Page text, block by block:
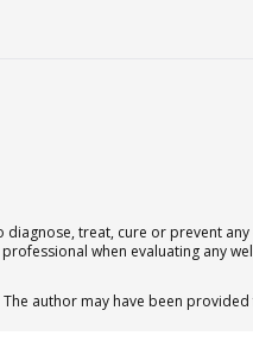
treat, cure or prevent any
when evaluating any
author may have been